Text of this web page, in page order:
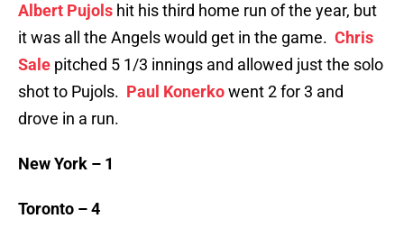
Albert Pujols hit his third home run of the year, but
it was all the Angels would get in the game. Chris
Sale pitched 5 1/3 innings and allowed just the solo
shot to Pujols. Paul Konerkowent 2 for 3 and
drove in a run.
New York – 1
Toronto – 4